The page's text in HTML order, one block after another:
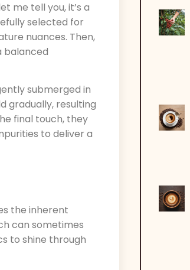
me tell you, it’s a
selected for
nuances. Then,
balanced
submerged in
gradually, resulting
final touch, they
to deliver a
the inherent
can sometimes
to shine through